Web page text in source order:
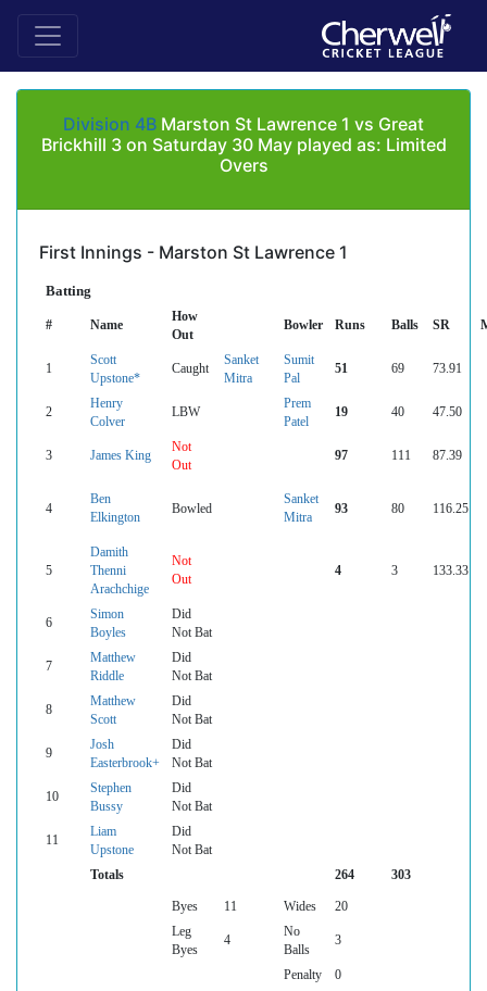
Division 4B Marston St Lawrence 1 vs Great
Brickhill 3 on Saturday 30 May played as: Limited
Overs
First Innings - Marston St Lawrence 1
Batting
# Name
How
Out
Bowler Runs Balls SR
1
Scott
Upstone*
Caught
Sanket
Mitra
Sumit
Pal
51 69 73.91
2
Henry
Colver
LBW
Prem
Patel
19 40 47.50
3 James King
Not
Out
97 111 87.39
4
Ben
Elkington
Bowled
Sanket
Mitra
93 80 116.25
5
Damith
Thenni
Arachchige
Not
Out
4 3 133.33
6
Simon
Boyles
Did
Not Bat
7
Matthew
Riddle
Did
Not Bat
8
Matthew
Scott
Did
Not Bat
9
Josh
Easterbrook+
Did
Not Bat
10
Stephen
Bussy
Did
Not Bat
11
Liam
Upstone
Did
Not Bat
Totals
264 303
Byes 11 Wides
20
Leg
Byes
4
No
Balls
3
Penalty
0